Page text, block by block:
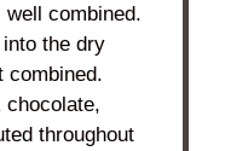
combined.
the dry
combined.
chocolate,
throughout